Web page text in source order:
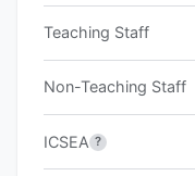
Teaching Staff
Non-Teaching Staff
ICSEA ?